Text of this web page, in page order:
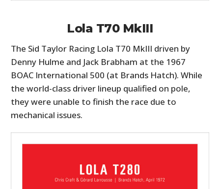
Lola T70 MkIII
The Sid Taylor Racing Lola T70 MkIII driven by
Denny Hulme and Jack Brabham at the 1967
BOAC International 500 (at Brands Hatch). While
the world-class driver lineup qualified on pole,
they were unable to finish the race due to
mechanical issues.